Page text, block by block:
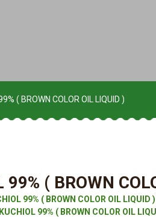
( BROWN COLOR OIL LIQUID )
99% ( BROWN
99% ( BROWN COLOR OIL
99% ( BROWN COLOR OIL